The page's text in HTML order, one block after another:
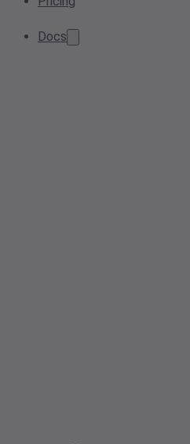
Docs